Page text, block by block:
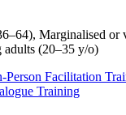
Marginalised or
adults (20–35 y/o)
Person Facilitation
Training